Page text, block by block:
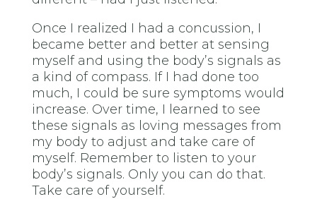
Once I realized I had a concussion, I
became better and better at sensing
myself and using the body’s signals as
a kind of compass. If I had done too
much, I could be sure symptoms would
increase. Over time, I learned to see
these signals as loving messages from
my body to adjust and take care of
myself. Remember to listen to your
body’s signals. Only you can do that.
Take care of yourself.